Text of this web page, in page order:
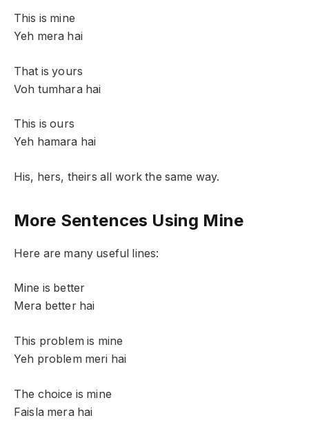
This is mine
Yeh mera hai
That is yours
Voh tumhara hai
This is ours
Yeh hamara hai
His, hers, theirs all work the same way.
More Sentences Using Mine
Here are many useful lines:
Mine is better
Mera better hai
This problem is mine
Yeh problem meri hai
The choice is mine
Faisla mera hai